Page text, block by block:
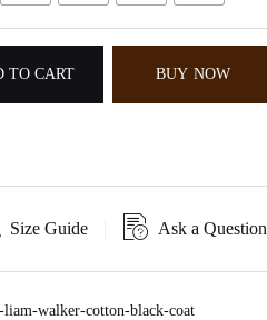
TO CART BUY NOW
Size Guide Ask a Question
walker-cotton-black-coat